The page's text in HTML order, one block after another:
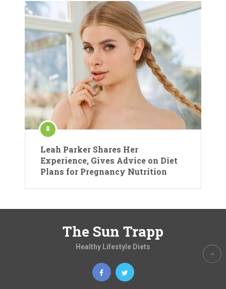
Leah Parker Shares Her
Experience, Gives Advice on Diet
Plans for Pregnancy Nutrition
The Sun Trapp
Healthy Lifestyle Diets